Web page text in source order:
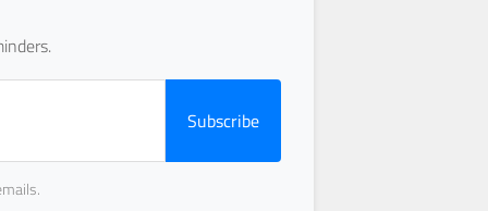
Subscribe